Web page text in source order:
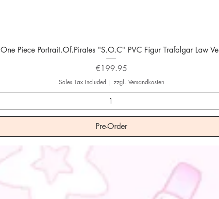
One Piece Portrait.Of.Pirates "S.O.C" PVC Figur Trafalgar Law
Price
€199.95
Sales Tax Included | zzgl. Versandkosten
Pre-Order